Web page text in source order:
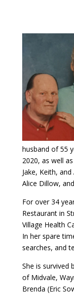
husband of 55
2020, as well
Jake, Keith,
Alice Dillow,
For over 34
Restaurant in
Village Health
In her spare
searches, and
She is survived
of Midvale,
Brenda (Eric